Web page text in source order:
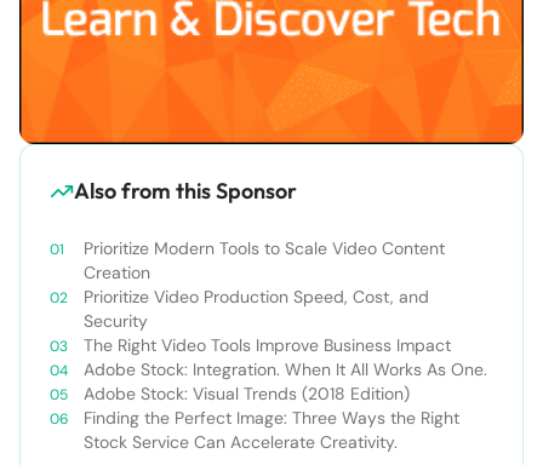
Also from this Sponsor
Prioritize Modern Tools to Scale Video Content
Creation
Prioritize Video Production Speed, Cost, and
Security
The Right Video Tools Improve Business Impact
Adobe Stock: Integration. When It All Works As One.
Adobe Stock: Visual Trends (2018 Edition)
Finding the Perfect Image: Three Ways the Right
Stock Service Can Accelerate Creativity.